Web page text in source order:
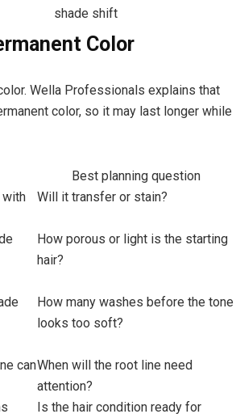
shade shift
Color
Wella Professionals explains that
color, so it may last longer while
Best planning question
with
Will it transfer or stain?
How porous or light is the starting
hair?
How many washes before the tone
looks too soft?
canWhen will the root line need
attention?
Is the hair condition ready for